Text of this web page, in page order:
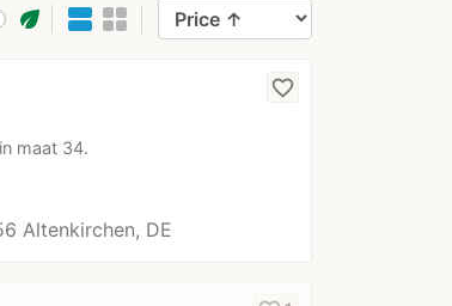
eco
maat 34.
favorite_border
Altenkirchen, DE